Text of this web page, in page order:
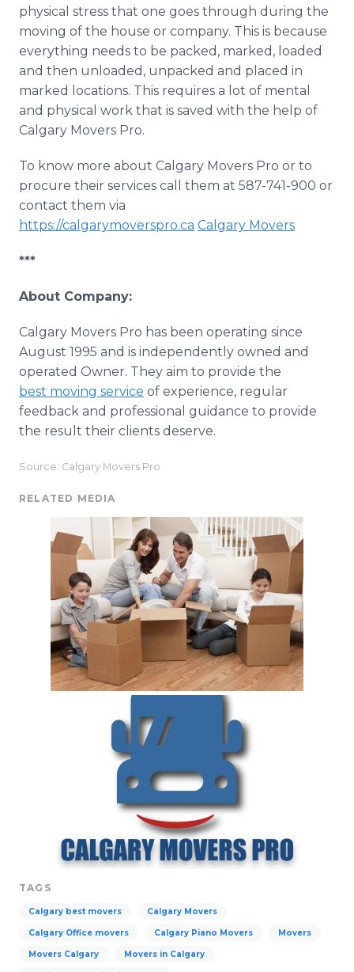
physical stress that one goes through during the
moving of the house or company. This is because
everything needs to be packed, marked, loaded
and then unloaded, unpacked and placed in
marked locations. This requires a lot of mental
and physical work that is saved with the help of
Calgary Movers Pro.
To know more about Calgary Movers Pro or to
procure their services call them at 587-741-900 or
contact them via
https://calgarymoverspro.ca Calgary Movers
***
About Company:
Calgary Movers Pro has been operating since
August 1995 and is independently owned and
operated Owner. They aim to provide the
best moving service of experience, regular
feedback and professional guidance to provide
the result their clients deserve.
Source: Calgary Movers Pro
RELATED MEDIA
TAGS
Calgary best movers Calgary Movers
Calgary Office movers Calgary Piano Movers Movers
Movers Calgary Movers in Calgary